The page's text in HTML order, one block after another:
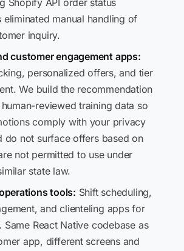
Shopify API order status
eliminated manual handling of
inquiry.
customer engagement apps:
personalized offers, and tier
We build the recommendation
reviewed training data so
comply with your privacy
do not surface offers based on
not permitted to use under
state law.
tools: Shift scheduling,
and clienteling apps for
Same React Native codebase as
app, different screens and